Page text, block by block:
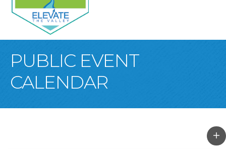
PUBLIC EVENT
CALENDAR